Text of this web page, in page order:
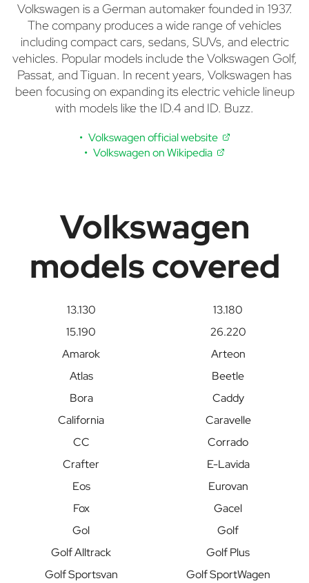
Volkswagen is a German automaker founded in 1937.
The company produces a wide range of vehicles
including compact cars, sedans, SUVs, and electric
vehicles. Popular models include the Volkswagen Golf,
Passat, and Tiguan. In recent years, Volkswagen has
been focusing on expanding its electric vehicle lineup
with models like the ID.4 and ID. Buzz.
Volkswagen official website
Volkswagen on Wikipedia
Volkswagen
models covered
13.130
13.180
15.190
26.220
Amarok
Arteon
Atlas
Beetle
Bora
Caddy
California
Caravelle
CC
Corrado
Crafter
E-Lavida
Eos
Eurovan
Fox
Gacel
Gol
Golf
Golf Alltrack
Golf Plus
Golf Sportsvan
Golf SportWagen